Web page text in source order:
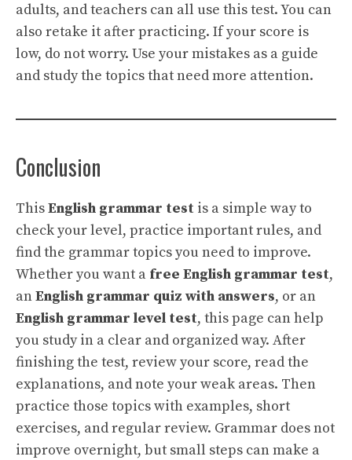
adults, and teachers can all use this test. You can
also retake it after practicing. If your score is
low, do not worry. Use your mistakes as a guide
and study the topics that need more attention.
Conclusion
ThisEnglish grammar test is a simple way to
check your level, practice important rules, and
find the grammar topics you need to improve.
Whether you want a free English grammar test,
anEnglish grammar quiz with answers, or an
English grammar level test, this page can help
you study in a clear and organized way. After
finishing the test, review your score, read the
explanations, and note your weak areas. Then
practice those topics with examples, short
exercises, and regular review. Grammar does not
improve overnight, but small steps can make a